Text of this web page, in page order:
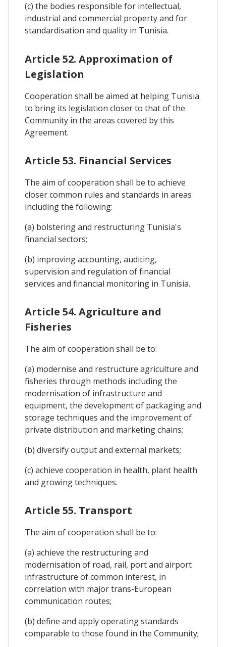
(c) the bodies responsible for intellectual,
industrial and commercial property and for
standardisation and quality in Tunisia.
Article 52. Approximation of
Legislation
Cooperation shall be aimed at helping Tunisia
to bring its legislation closer to that of the
Community in the areas covered by this
Agreement.
Article 53. Financial Services
The aim of cooperation shall be to achieve
closer common rules and standards in areas
including the following:
(a) bolstering and restructuring Tunisia's
financial sectors;
(b) improving accounting, auditing,
supervision and regulation of financial
services and financial monitoring in Tunisia.
Article 54. Agriculture and
Fisheries
The aim of cooperation shall be to:
(a) modernise and restructure agriculture and
fisheries through methods including the
modernisation of infrastructure and
equipment, the development of packaging and
storage techniques and the improvement of
private distribution and marketing chains;
(b) diversify output and external markets;
(c) achieve cooperation in health, plant health
and growing techniques.
Article 55. Transport
The aim of cooperation shall be to:
(a) achieve the restructuring and
modernisation of road, rail, port and airport
infrastructure of common interest, in
correlation with major trans-European
communication routes;
(b) define and apply operating standards
comparable to those found in the Community;